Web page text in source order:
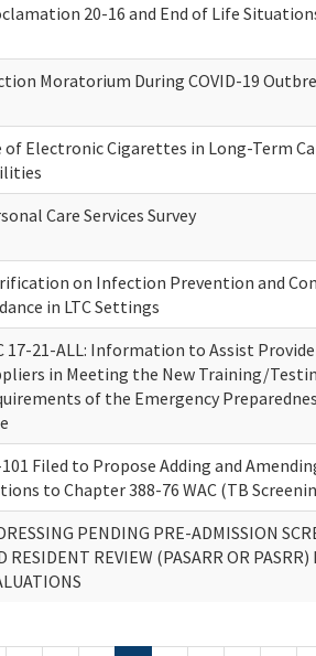
20-16 and End of Life
Moratorium During COVID-19
of Electronic Cigarettes in Long-Term
Care Services Survey
on Infection Prevention and
in LTC Settings
17-21-ALL: Information to Assist
in Meeting the New Training/
of the Emergency
Filed to Propose Adding and
to Chapter 388-76 WAC (TB
PENDING PRE-ADMISSION
RESIDENT REVIEW (PASARR OR PASRR)